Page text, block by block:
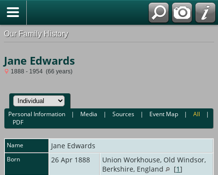
Our Family History
Jane Edwards
1888 - 1954 (66 years)
Personal Information | Media |Sources | Event Map |All |
PDF
Name Jane Edwards
Born 26 Apr 1888
Union Workhouse, Old Windsor,
Berkshire, England
[1]